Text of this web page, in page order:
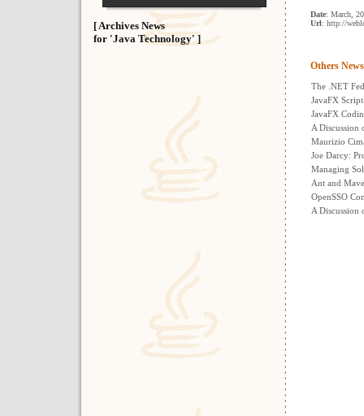
[ Archives News
for 'Java Technology' ]
Date: March,
Url: http://
Others News
The .NET
JavaFX
JavaFX
A
Maurizio
Joe Darcy:
Managing
Ant and
OpenSSO
A